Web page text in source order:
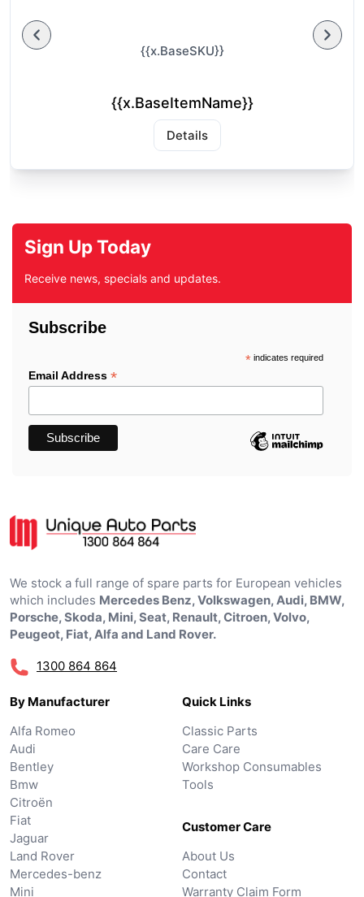
{{x.BaseSKU}}
{{x.BaseItemName}}
Details
Sign Up Today
Receive news, specials and updates.
Subscribe
*indicates required
Email Address *
We stock a full range of spare parts for European vehicles
which includes Mercedes Benz, Volkswagen, Audi, BMW,
Porsche, Skoda, Mini, Seat, Renault, Citroen, Volvo,
Peugeot, Fiat, Alfa and Land Rover.
1300 864 864
By Manufacturer
Alfa Romeo
Audi
Bentley
Bmw
Citroën
Fiat
Jaguar
Land Rover
Mercedes-benz
Mini
Quick Links
Classic Parts
Care Care
Workshop Consumables
Tools
Customer Care
About Us
Contact
Warranty Claim Form